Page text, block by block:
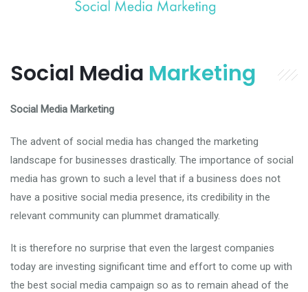
Social Media Marketing
Social Media Marketing
The advent of social media has changed the marketing
landscape for businesses drastically. The importance of social
media has grown to such a level that if a business does not
have a positive social media presence, its credibility in the
relevant community can plummet dramatically.
It is therefore no surprise that even the largest companies
today are investing significant time and effort to come up with
the best social media campaign so as to remain ahead of the